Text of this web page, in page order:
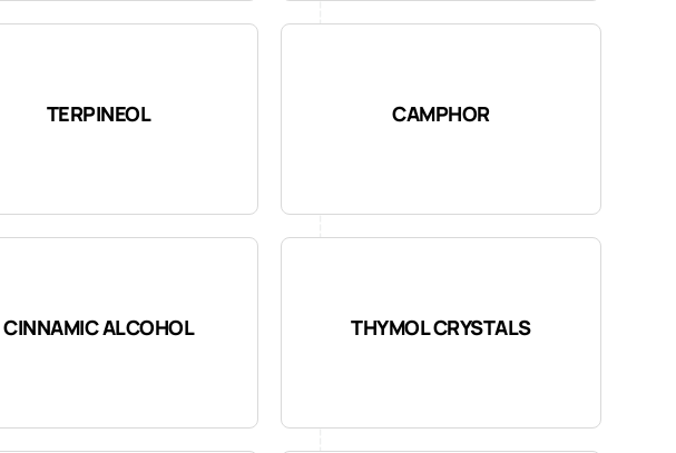
TERPINEOL CAMPHOR
CINNAMIC ALCOHOL THYMOL CRYSTALS